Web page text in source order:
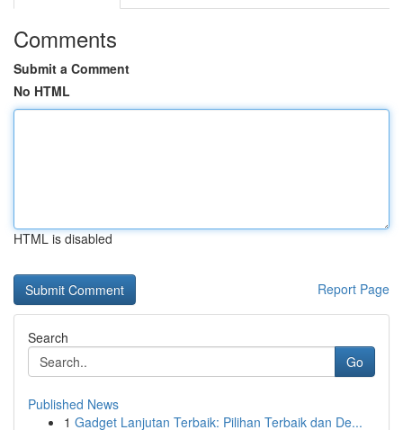
Comments
Submit a Comment
No HTML
HTML is disabled
Report Page
Search
Go
Published News
1 Gadget Lanjutan Terbaik: Pilihan Terbaik dan De...